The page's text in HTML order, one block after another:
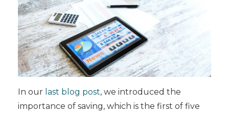
In our last blog post, we introduced the
importance of saving, which is the first of five